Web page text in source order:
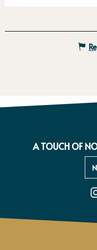
A TOUCH OF